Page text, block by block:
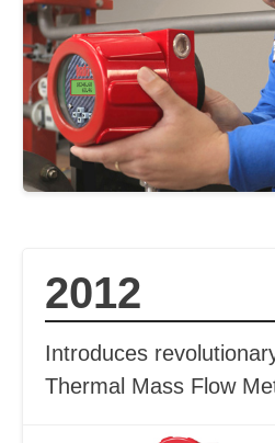
2012
Introduces
Thermal Mass Flow